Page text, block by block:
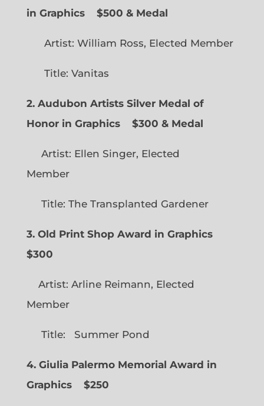
in Graphics
$500 & Medal
Artist: William Ross, Elected Member
Title: Vanitas
2. Audubon Artists Silver Medal of
Honor in Graphics
$300 & Medal
Artist: Ellen Singer, Elected
Member
Title: The Transplanted Gardener
3. Old Print Shop Award in Graphics
$300
Artist: Arline Reimann, Elected
Member
Title: Summer Pond
4. Giulia Palermo Memorial Award in
Graphics
$250